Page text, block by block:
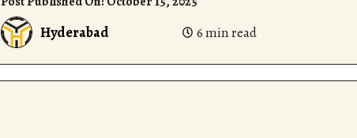
Hyderabad 6 min read